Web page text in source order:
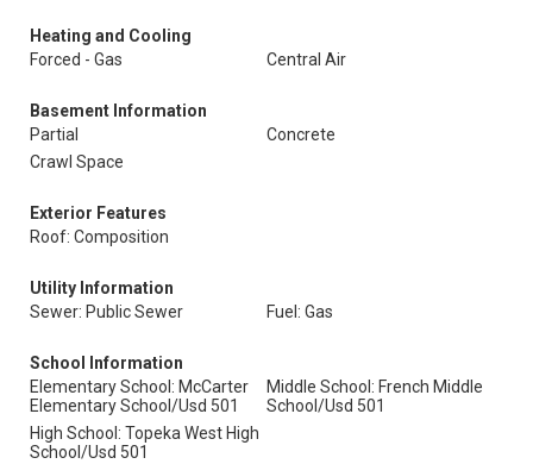
Heating and Cooling
Forced - Gas
Central Air
Basement Information
Partial
Concrete
Crawl Space
Exterior Features
Roof: Composition
Utility Information
Sewer: Public Sewer
Fuel: Gas
School Information
Elementary School: McCarter
Elementary School/Usd 501
Middle School: French Middle
School/Usd 501
High School: Topeka West High
School/Usd 501